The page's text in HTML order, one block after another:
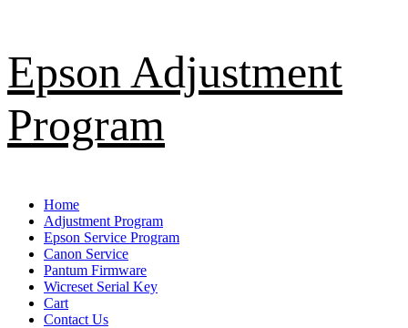
to
content
Epson Adjustment
Program
Primary
Menu
Home
Adjustment Program
Epson Service Program
Canon Service
Pantum Firmware
Wicreset Serial Key
Cart
Contact Us